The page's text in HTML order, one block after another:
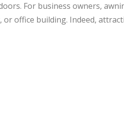
For business owners,
office building. Indeed,